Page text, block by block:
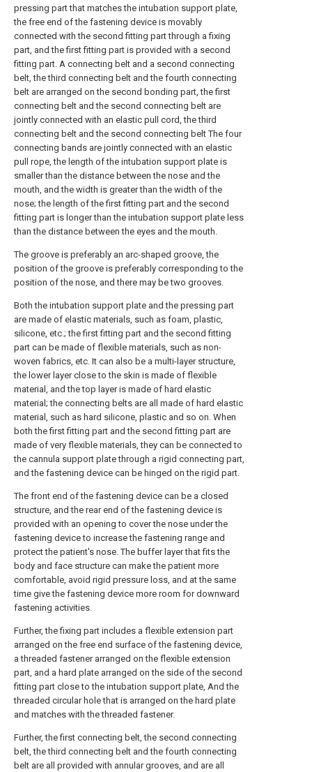
pressing part that matches the intubation support plate,
the free end of the fastening device is movably
connected with the second fitting part through a fixing
part, and the first fitting part is provided with a second
fitting part. A connecting belt and a second connecting
belt, the third connecting belt and the fourth connecting
belt are arranged on the second bonding part, the first
connecting belt and the second connecting belt are
jointly connected with an elastic pull cord, the third
connecting belt and the second connecting belt The four
connecting bands are jointly connected with an elastic
pull rope, the length of the intubation support plate is
smaller than the distance between the nose and the
mouth, and the width is greater than the width of the
nose; the length of the first fitting part and the second
fitting part is longer than the intubation support plate less
than the distance between the eyes and the mouth.
The groove is preferably an arc-shaped groove, the
position of the groove is preferably corresponding to the
position of the nose, and there may be two grooves.
Both the intubation support plate and the pressing part
are made of elastic materials, such as foam, plastic,
silicone, etc.; the first fitting part and the second fitting
part can be made of flexible materials, such as non-
woven fabrics, etc. It can also be a multi-layer structure,
the lower layer close to the skin is made of flexible
material, and the top layer is made of hard elastic
material; the connecting belts are all made of hard elastic
material, such as hard silicone, plastic and so on. When
both the first fitting part and the second fitting part are
made of very flexible materials, they can be connected to
the cannula support plate through a rigid connecting part,
and the fastening device can be hinged on the rigid part.
The front end of the fastening device can be a closed
structure, and the rear end of the fastening device is
provided with an opening to cover the nose under the
fastening device to increase the fastening range and
protect the patient's nose. The buffer layer that fits the
body and face structure can make the patient more
comfortable, avoid rigid pressure loss, and at the same
time give the fastening device more room for downward
fastening activities.
Further, the fixing part includes a flexible extension part
arranged on the free end surface of the fastening device,
a threaded fastener arranged on the flexible extension
part, and a hard plate arranged on the side of the second
fitting part close to the intubation support plate, And the
threaded circular hole that is arranged on the hard plate
and matches with the threaded fastener.
Further, the first connecting belt, the second connecting
belt, the third connecting belt and the fourth connecting
belt are all provided with annular grooves, and are all